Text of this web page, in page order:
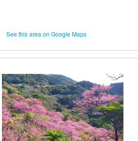
See this area on Google Maps